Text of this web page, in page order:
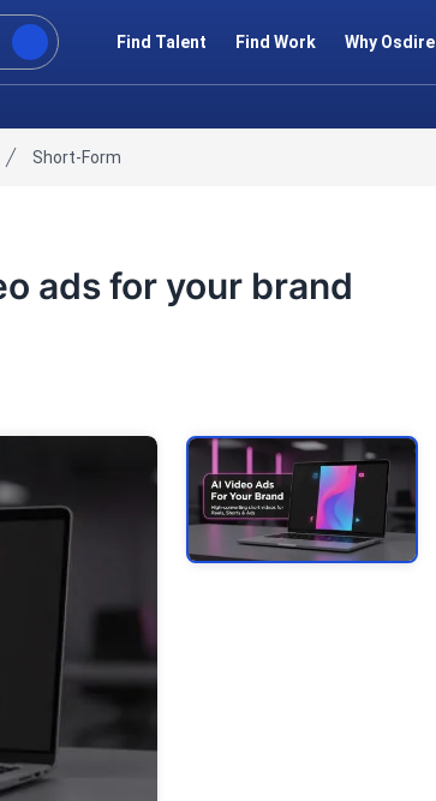
Find Talent Find Work Why Osdire
Short-Form
ads for your brand